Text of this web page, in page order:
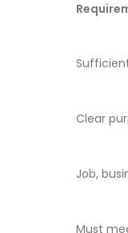
Clear
Job,
Must